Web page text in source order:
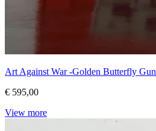
Art Against War -Golden Butterfly Gun
€ 595,00
View more